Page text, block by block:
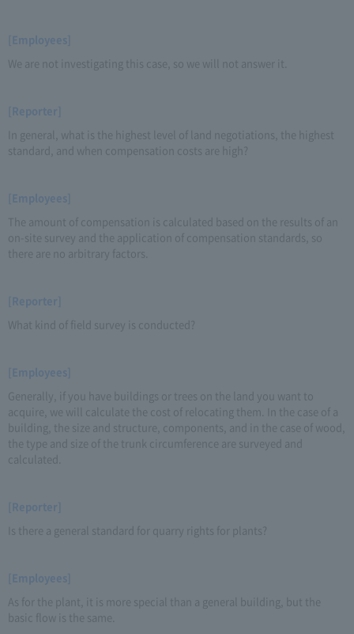
[Employees]
We are not investigating this case, so we will not answer it.
[Reporter]
In general, what is the highest level of land negotiations, the highest
standard, and when compensation costs are high?
[Employees]
The amount of compensation is calculated based on the results of an
on-site survey and the application of compensation standards, so
there are no arbitrary factors.
[Reporter]
What kind of field survey is conducted?
[Employees]
Generally, if you have buildings or trees on the land you want to
acquire, we will calculate the cost of relocating them. In the case of a
building, the size and structure, components, and in the case of wood,
the type and size of the trunk circumference are surveyed and
calculated.
[Reporter]
Is there a general standard for quarry rights for plants?
[Employees]
As for the plant, it is more special than a general building, but the
basic flow is the same.